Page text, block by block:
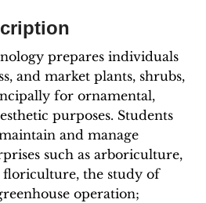
prepares individuals
and market plants, shrubs,
for ornamental,
purposes. Students
and manage
such as arboriculture,
floriculture, the study of
operation;